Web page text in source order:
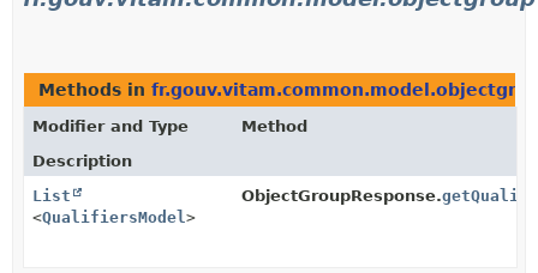
Methods in
Modifier and Type
Method
Description
List
<QualifiersModel >
ObjectGroupResponse.